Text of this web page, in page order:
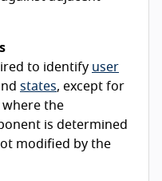
to identify user
states, except for
the
is determined
modified by the